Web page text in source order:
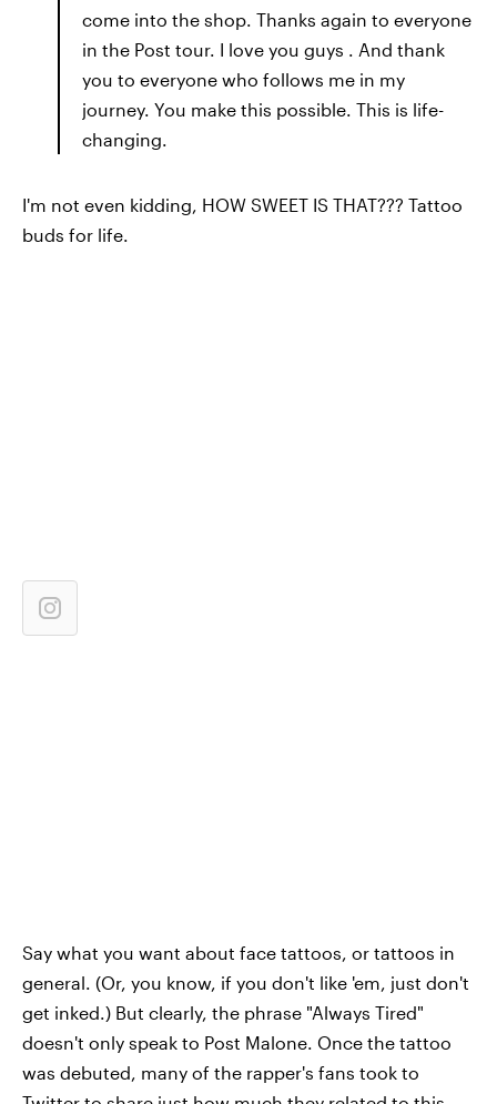
come into the shop. Thanks again to everyone
in the Post tour. I love you guys . And thank
you to everyone who follows me in my
journey. You make this possible. This is life-
changing.
I'm not even kidding, HOW SWEET IS THAT??? Tattoo
buds for life.
Say what you want about face tattoos, or tattoos in
general. (Or, you know, if you don't like 'em, just don't
get inked.) But clearly, the phrase "Always Tired"
doesn't only speak to Post Malone. Once the tattoo
was debuted, many of the rapper's fans took to